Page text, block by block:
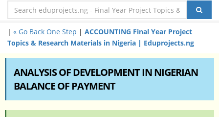
| « Go Back One Step | ACCOUNTING Final Year Project
Topics & Research Materials in Nigeria | Eduprojects.ng
ANALYSIS OF DEVELOPMENT IN NIGERIAN
BALANCE OF PAYMENT